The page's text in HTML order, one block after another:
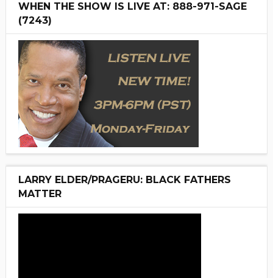
WHEN THE SHOW IS LIVE AT: 888-971-SAGE
(7243)
LARRY ELDER/PRAGERU: BLACK FATHERS
MATTER